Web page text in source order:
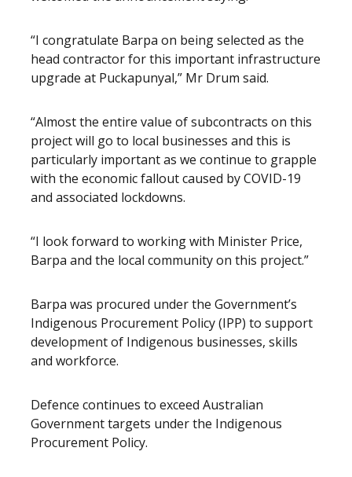
“I congratulate Barpa on being selected as the
head contractor for this important infrastructure
upgrade at Puckapunyal,” Mr Drum said.
“Almost the entire value of subcontracts on this
project will go to local businesses and this is
particularly important as we continue to grapple
with the economic fallout caused by COVID-19
and associated lockdowns.
“I look forward to working with Minister Price,
Barpa and the local community on this project.”
Barpa was procured under the Government’s
Indigenous Procurement Policy (IPP) to support
development of Indigenous businesses, skills
and workforce.
Defence continues to exceed Australian
Government targets under the Indigenous
Procurement Policy.